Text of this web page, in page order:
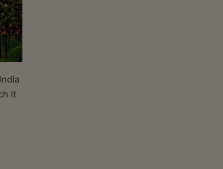
it